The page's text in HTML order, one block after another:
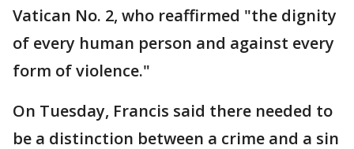
Vatican No. 2, who reaffirmed "the dignity
of every human person and against every
form of violence."
On Tuesday, Francis said there needed to
be a distinction between a crime and a sin